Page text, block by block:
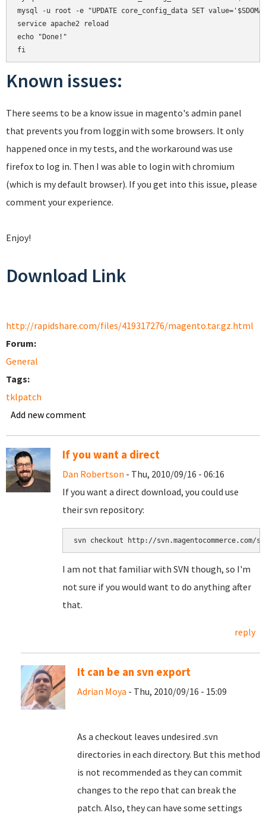
mysql -u root -e "UPDATE core_config_data SET
service apache2 reload
echo "Done!"
Known issues:
There seems to be a know issue in magento's admin panel
that prevents you from loggin with some browsers. It only
happened once in my tests, and the workaround was use
firefox to log in. Then I was able to login with chromium
(which is my default browser). If you get into this issue, please
comment your experience.
Enjoy!
Download Link
http://rapidshare.com/files/419317276/magento.tar.gz.html
Forum:
General
Tags:
tklpatch
Add new comment
If you want a direct
Dan Robertson - Thu, 2010/09/16 - 06:16
If you want a direct download, you could use
their svn repository:
svn checkout http://svn.magentocommerce.com/
I am not that familiar with SVN though, so I'm
not sure if you would want to do anything after
that.
reply
It can be an svn export
Adrian Moya - Thu, 2010/09/16 - 15:09
As a checkout leaves undesired .svn
directories in each directory. But this method
is not recommended as they can commit
changes to the repo that can break the
patch. Also, they can have some settings